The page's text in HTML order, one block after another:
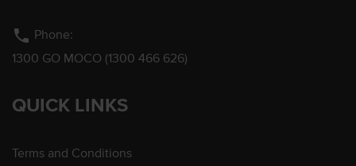
phone Phone:
1300 GO MOCO (1300 466 626)
QUICK LINKS
Terms and Conditions